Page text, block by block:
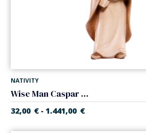
NATIVITY
Wise Man Caspar (Alpes Nativity)
32,00 € - 1.441,00 €